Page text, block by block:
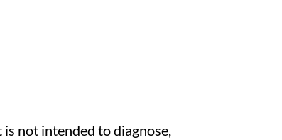
not intended to diagnose,